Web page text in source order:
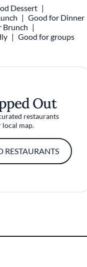
Dessert
Good for Dinner
Brunch
Good for groups
Out
restaurants
map.
RESTAURANTS